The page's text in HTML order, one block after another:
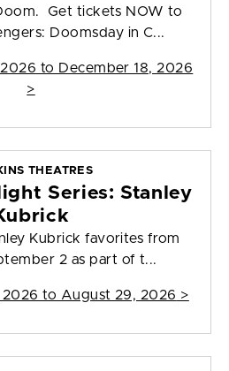
Get tickets NOW to
Doomsday in C...
to December 18, 2026
>
THEATRES
Series: Stanley
Kubrick favorites from
2 as part of t...
2026 to August 29, 2026 >